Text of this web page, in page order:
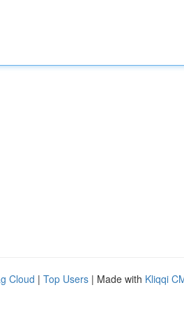
Cloud | Top Users | Made with Kliqqi